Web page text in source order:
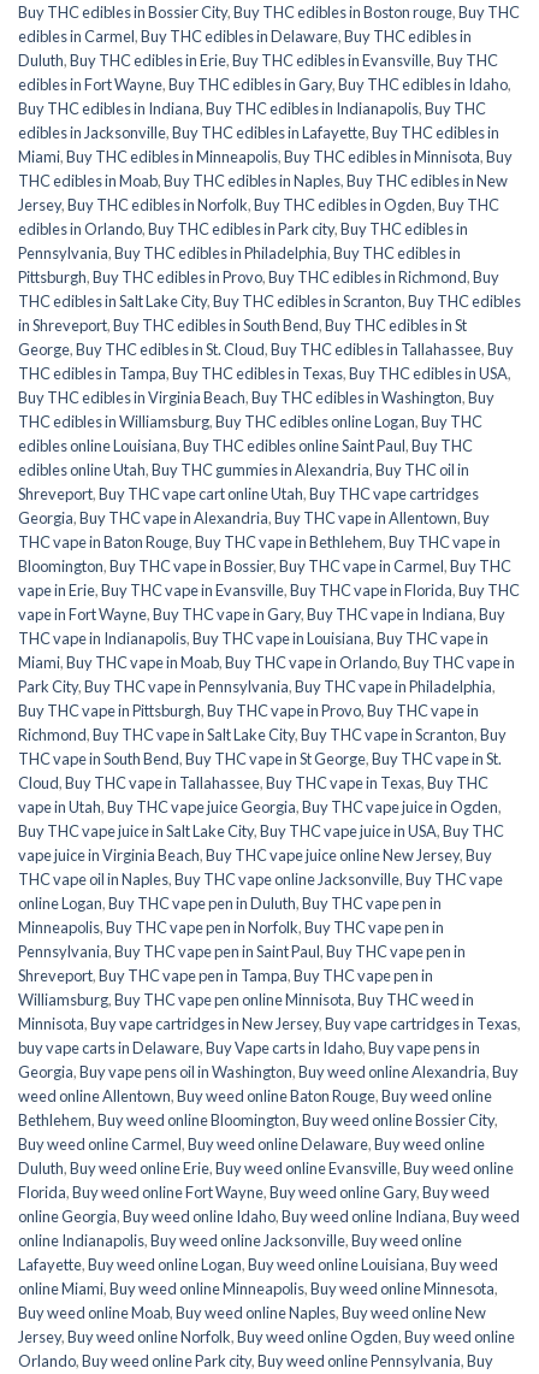
Buy THC edibles in Bossier City,Buy THC edibles in Boston rouge,Buy THC
edibles in Carmel,Buy THC edibles in Delaware,Buy THC edibles in
Duluth,Buy THC edibles in Erie,Buy THC edibles in Evansville,Buy THC
edibles in Fort Wayne,Buy THC edibles in Gary,Buy THC edibles in Idaho,
Buy THC edibles in Indiana,Buy THC edibles in Indianapolis,Buy THC
edibles in Jacksonville,Buy THC edibles in Lafayette,Buy THC edibles in
Miami,Buy THC edibles in Minneapolis,Buy THC edibles in Minnisota,Buy
THC edibles in Moab,Buy THC edibles in Naples,Buy THC edibles in New
Jersey,Buy THC edibles in Norfolk,Buy THC edibles in Ogden,Buy THC
edibles in Orlando,Buy THC edibles in Park city,Buy THC edibles in
Pennsylvania,Buy THC edibles in Philadelphia,Buy THC edibles in
Pittsburgh,Buy THC edibles in Provo,Buy THC edibles in Richmond,Buy
THC edibles in Salt Lake City,Buy THC edibles in Scranton,Buy THC edibles
in Shreveport,Buy THC edibles in South Bend,Buy THC edibles in St
George,Buy THC edibles in St. Cloud,Buy THC edibles in Tallahassee,Buy
THC edibles in Tampa,Buy THC edibles in Texas,Buy THC edibles in USA,
Buy THC edibles in Virginia Beach,Buy THC edibles in Washington,Buy
THC edibles in Williamsburg,Buy THC edibles online Logan,Buy THC
edibles online Louisiana,Buy THC edibles online Saint Paul,Buy THC
edibles online Utah,Buy THC gummies in Alexandria,Buy THC oil in
Shreveport,Buy THC vape cart online Utah,Buy THC vape cartridges
Georgia,Buy THC vape in Alexandria,Buy THC vape in Allentown,Buy
THC vape in Baton Rouge,Buy THC vape in Bethlehem,Buy THC vape in
Bloomington,Buy THC vape in Bossier,Buy THC vape in Carmel,Buy THC
vape in Erie,Buy THC vape in Evansville,Buy THC vape in Florida,Buy THC
vape in Fort Wayne,Buy THC vape in Gary,Buy THC vape in Indiana,Buy
THC vape in Indianapolis,Buy THC vape in Louisiana,Buy THC vape in
Miami,Buy THC vape in Moab,Buy THC vape in Orlando,Buy THC vape in
Park City,Buy THC vape in Pennsylvania,Buy THC vape in Philadelphia,
Buy THC vape in Pittsburgh,Buy THC vape in Provo,Buy THC vape in
Richmond,Buy THC vape in Salt Lake City,Buy THC vape in Scranton,Buy
THC vape in South Bend,Buy THC vape in St George,Buy THC vape in St.
Cloud,Buy THC vape in Tallahassee,Buy THC vape in Texas,Buy THC
vape in Utah,Buy THC vape juice Georgia,Buy THC vape juice in Ogden,
Buy THC vape juice in Salt Lake City,Buy THC vape juice in USA,Buy THC
vape juice in Virginia Beach,Buy THC vape juice online New Jersey,Buy
THC vape oil in Naples,Buy THC vape online Jacksonville,Buy THC vape
online Logan,Buy THC vape pen in Duluth,Buy THC vape pen in
Minneapolis,Buy THC vape pen in Norfolk,Buy THC vape pen in
Pennsylvania,Buy THC vape pen in Saint Paul,Buy THC vape pen in
Shreveport,Buy THC vape pen in Tampa,Buy THC vape pen in
Williamsburg,Buy THC vape pen online Minnisota,Buy THC weed in
Minnisota,Buy vape cartridges in New Jersey,Buy vape cartridges in Texas,
buy vape carts in Delaware,Buy Vape carts in Idaho,Buy vape pens in
Georgia,Buy vape pens oil in Washington,Buy weed online Alexandria,Buy
weed online Allentown,Buy weed online Baton Rouge,Buy weed online
Bethlehem,Buy weed online Bloomington,Buy weed online Bossier City,
Buy weed online Carmel,Buy weed online Delaware,Buy weed online
Duluth,Buy weed online Erie,Buy weed online Evansville,Buy weed online
Florida,Buy weed online Fort Wayne,Buy weed online Gary,Buy weed
online Georgia,Buy weed online Idaho,Buy weed online Indiana,Buy weed
online Indianapolis,Buy weed online Jacksonville,Buy weed online
Lafayette,Buy weed online Logan,Buy weed online Louisiana,Buy weed
online Miami,Buy weed online Minneapolis,Buy weed online Minnesota,
Buy weed online Moab,Buy weed online Naples,Buy weed online New
Jersey,Buy weed online Norfolk,Buy weed online Ogden,Buy weed online
Orlando,Buy weed online Park city,Buy weed online Pennsylvania,Buy